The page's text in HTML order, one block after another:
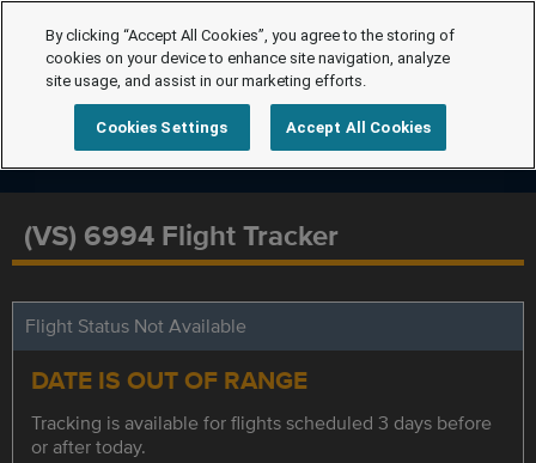
(VS) 6994 Flight Tracker
Flight Status Not Available
DATE IS OUT OF RANGE
Tracking is available for flights scheduled 3 days before
or after today.
By clicking “Accept All Cookies”, you agree to the storing of
cookies on your device to enhance site navigation, analyze
site usage, and assist in our marketing efforts.
Cookies Settings Accept All Cookies